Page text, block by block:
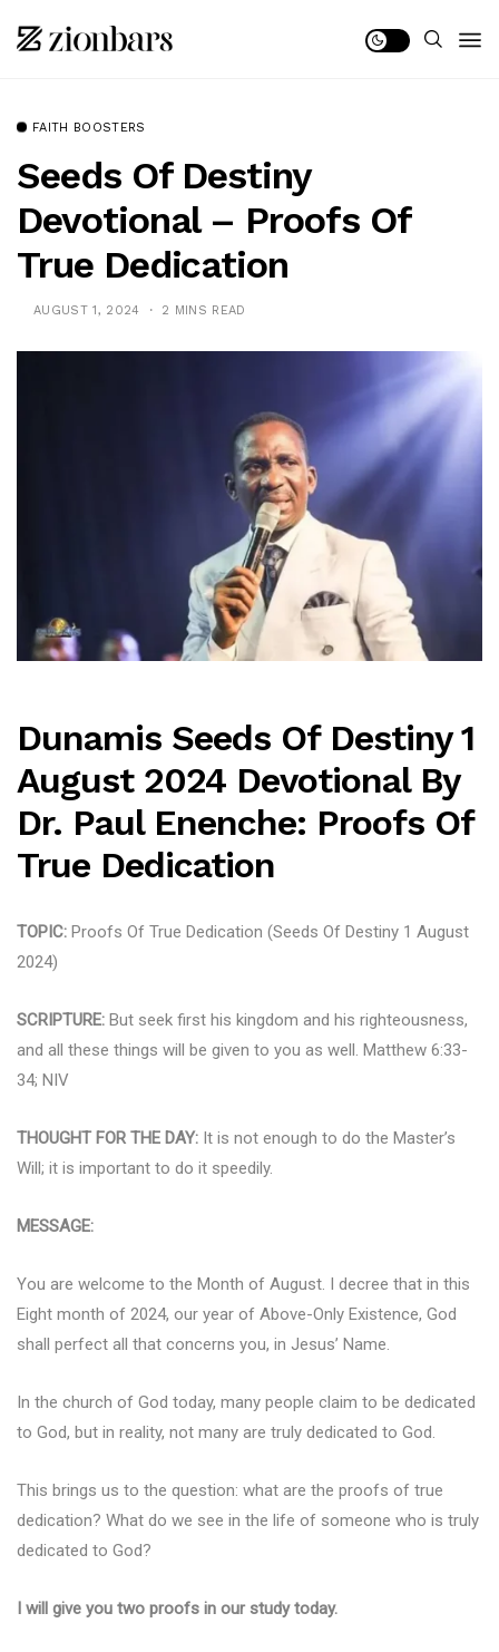
FAITH BOOSTERS
Seeds Of Destiny
Devotional – Proofs Of
True Dedication
AUGUST 1, 2024 2 MINS READ
Dunamis Seeds Of Destiny 1
August 2024 Devotional By
Dr. Paul Enenche: Proofs Of
True Dedication
TOPIC: Proofs Of True Dedication (Seeds Of Destiny 1 August
2024)
SCRIPTURE: But seek first his kingdom and his righteousness,
and all these things will be given to you as well. Matthew 6:33-
34; NIV
THOUGHT FOR THE DAY: It is not enough to do the Master’s
Will; it is important to do it speedily.
MESSAGE:
You are welcome to the Month of August. I decree that in this
Eight month of 2024, our year of Above-Only Existence, God
shall perfect all that concerns you, in Jesus’ Name.
In the church of God today, many people claim to be dedicated
to God, but in reality, not many are truly dedicated to God.
This brings us to the question: what are the proofs of true
dedication? What do we see in the life of someone who is truly
dedicated to God?
I will give you two proofs in our study today.